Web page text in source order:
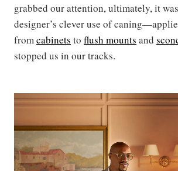
grabbed our attention, ultimately, it
designer’s clever use of
fromcabinets to flush mounts and
stopped us in our tracks.